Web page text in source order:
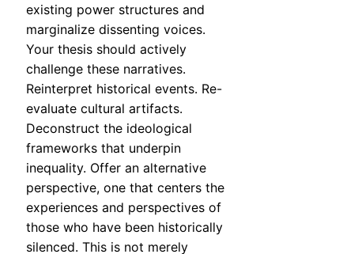
existing power structures and
marginalize dissenting voices.
Your thesis should actively
challenge these narratives.
Reinterpret historical events. Re-
evaluate cultural artifacts.
Deconstruct the ideological
frameworks that underpin
inequality. Offer an alternative
perspective, one that centers the
experiences and perspectives of
those who have been historically
silenced. This is not merely